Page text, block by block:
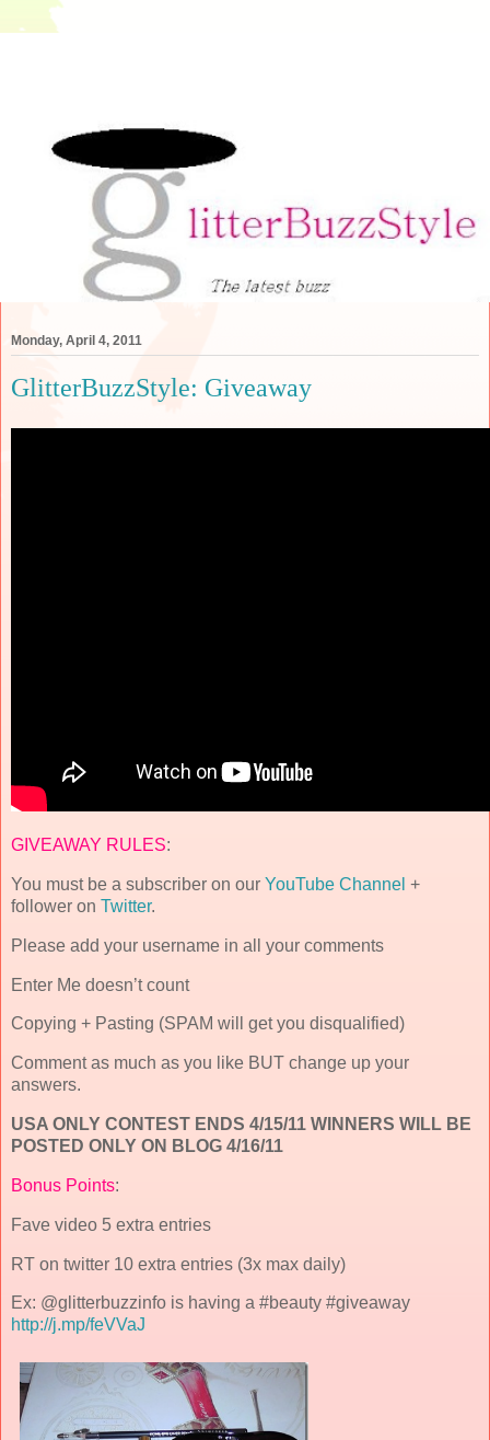
Monday, April 4, 2011
GlitterBuzzStyle: Giveaway
GIVEAWAY RULES:
You must be a subscriber on our YouTube Channel +
follower on Twitter.
Please add your username in all your comments
Enter Me doesn’t count
Copying + Pasting (SPAM will get you disqualified)
Comment as much as you like BUT change up your
answers.
USA ONLY CONTEST ENDS 4/15/11 WINNERS WILL BE
POSTED ONLY ON BLOG 4/16/11
Bonus Points:
Fave video 5 extra entries
RT on twitter 10 extra entries (3x max daily)
Ex: @glitterbuzzinfo is having a #beauty #giveaway
http://j.mp/feVVaJ